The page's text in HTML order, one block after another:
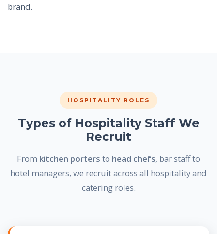
brand.
HOSPITALITY ROLES
Types of Hospitality Staff We
Recruit
From kitchen porters to head chefs, bar staff to
hotel managers, we recruit across all hospitality and
catering roles.